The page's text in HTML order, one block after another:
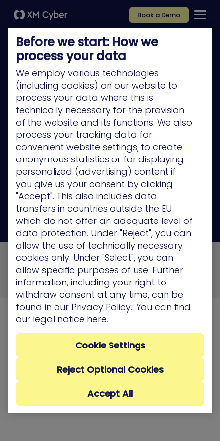
Book a Demo
Platform
Company
Partners
Services
Resources
Privacy Policy
© 2026 XM Cyber All Rights Reserved
Privacy PolicyTerms of UseCookie Policy
Security, Compliance and Privacy
Before we start: How we
process your data
We employ various technologies
(including cookies) on our website to
process your data where this is
technically necessary for the provision
of the website and its functions. We also
process your tracking data for
convenient website settings, to create
anonymous statistics or for displaying
personalized (advertising) content if
you give us your consent by clicking
"Accept". This also includes data
transfers in countries outside the EU
which do not offer an adequate level of
data protection. Under "Reject", you can
allow the use of technically necessary
cookies only. Under "Select", you can
allow specific purposes of use. Further
information, including your right to
withdraw consent at any time, can be
found in our Privacy Policy.. You can find
our legal notice here.
Reject Optional Cookies
Accept All
Cookie Settings